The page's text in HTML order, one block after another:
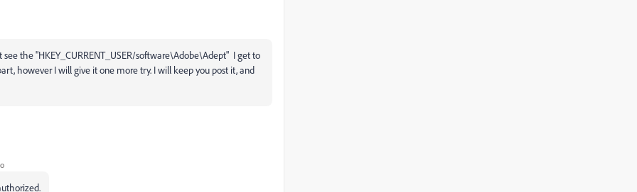
the "HKEY_CURRENT_USER/software\Adobe\Adept" I get to
however I will give it one more try. I will keep you post it, and